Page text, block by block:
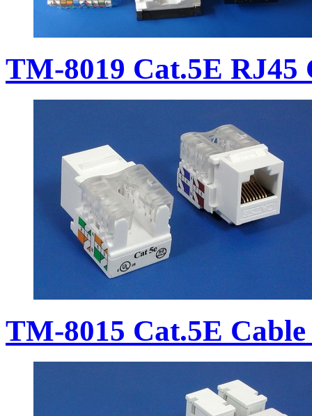
TM-8019 Cat.5E RJ45
TM-8015 Cat.5E